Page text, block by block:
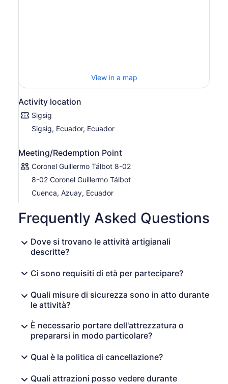
View in a map
Activity location
Sigsig
Sigsig, Ecuador, Ecuador
Meeting/Redemption Point
Coronel Guillermo Tálbot 8-02
8-02 Coronel Guillermo Tálbot
Cuenca, Azuay, Ecuador
Frequently Asked Questions
Dove si trovano le attività artigianali
descritte?
Ci sono requisiti di età per partecipare?
Quali misure di sicurezza sono in atto durante
le attività?
È necessario portare dell'attrezzatura o
prepararsi in modo particolare?
Qual è la politica di cancellazione?
Quali attrazioni posso vedere durante